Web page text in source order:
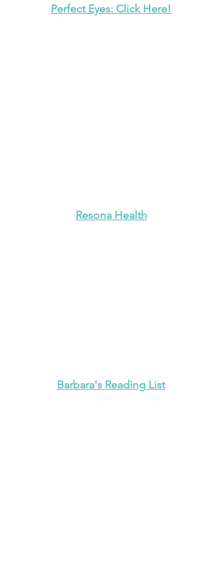
Perfect Eyes: Click Here!
Resona Health
Barbara's Reading List